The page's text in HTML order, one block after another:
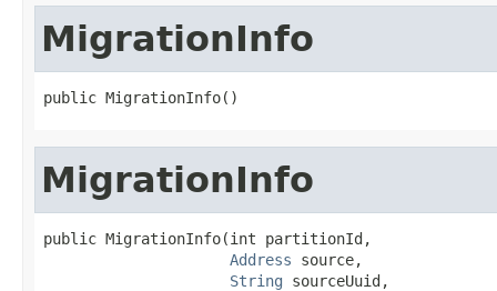
MigrationInfo
public MigrationInfo()
MigrationInfo
public MigrationInfo(int partitionId,
Address source,
String sourceUuid,